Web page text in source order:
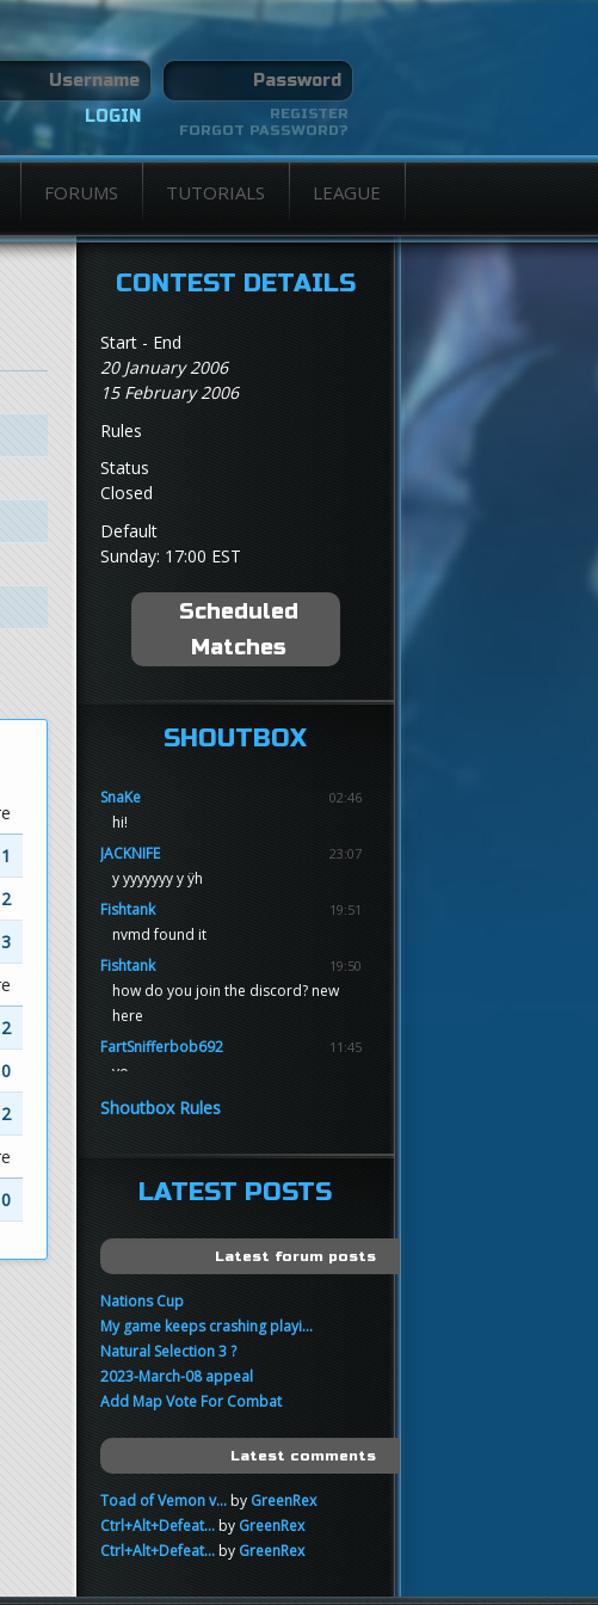
REGISTER
FORGOT PASSWORD?
FORUMS TUTORIALS LEAGUE
CONTEST DETAILS
Start - End
20 January 2006
15 February 2006
Rules
Status
Closed
Default
Sunday: 17:00 EST
Scheduled
Matches
SHOUTBOX
SnaKe 02:46
hi!
JACKNIFE
23:07
y yyyyyyy y ÿh
Fishtank
19:51
nvmd found it
Fishtank
19:50
how do you join the discord? new
here
FartSnifferbob692
11:45
yo
FartSnifferbob692
FartSnifferbob692
11:44
hi guys
sup
Shoutbox Rules
LATEST POSTS
Latest forum posts
Nations Cup
My game keeps crashing playi...
Natural Selection 3 ?
2023-March-08 appeal
Add Map Vote For Combat
Latest comments
Toad of Vemon v...by GreenRex
Ctrl+Alt+Defeat...by GreenRex
Ctrl+Alt+Defeat...by GreenRex